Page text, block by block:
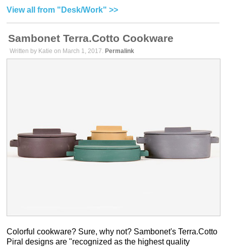
View all from "Desk/Work" >>
Sambonet Terra.Cotto Cookware
Written by Katie on March 1, 2017. Permalink
Colorful cookware? Sure, why not? Sambonet's Terra.Cotto
Piral designs are "recognized as the highest quality